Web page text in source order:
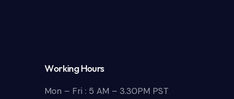
Working Hours
Mon – Fri : 5 AM – 3.30PM PST